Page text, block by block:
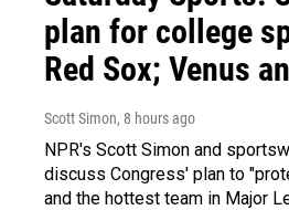
plan for college
Red Sox; Venus
Scott Simon, 8 hours ago
NPR's Scott Simon and
discuss Congress' plan to
and the hottest team in Major